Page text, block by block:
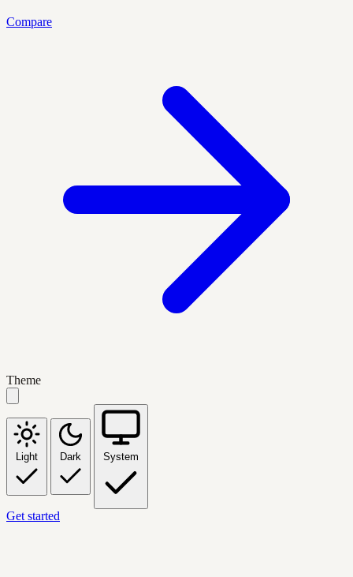
Compare
Theme
Light Dark System
Get started